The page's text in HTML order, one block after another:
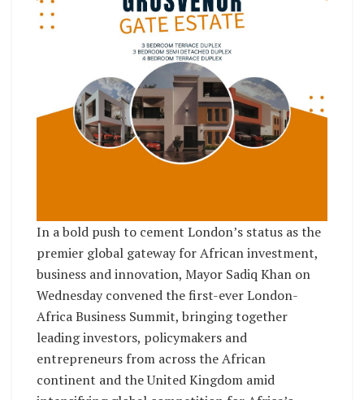
In a bold push to cement London’s status as the
premier global gateway for African investment,
business and innovation, Mayor Sadiq Khan on
Wednesday convened the first-ever London-
Africa Business Summit, bringing together
leading investors, policymakers and
entrepreneurs from across the African
continent and the United Kingdom amid